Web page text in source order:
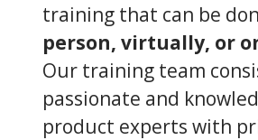
training that can be
person, virtually, or
Our training team
passionate and
product experts with